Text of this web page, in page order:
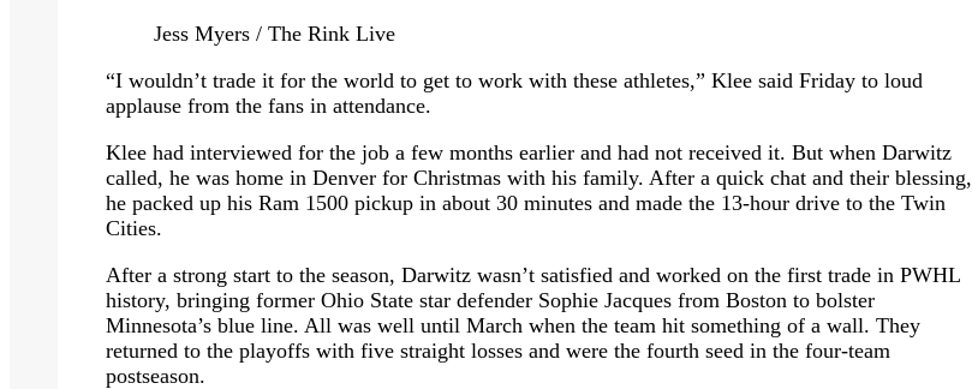
Jess Myers / The Rink Live
“I wouldn’t trade it for the world to get to work with these athletes,” Klee said Friday to loud
applause from the fans in attendance.
Klee had interviewed for the job a few months earlier and had not received it. But when Darwitz
called, he was home in Denver for Christmas with his family. After a quick chat and their blessing,
he packed up his Ram 1500 pickup in about 30 minutes and made the 13-hour drive to the Twin
Cities.
After a strong start to the season, Darwitz wasn’t satisfied and worked on the first trade in PWHL
history, bringing former Ohio State star defender Sophie Jacques from Boston to bolster
Minnesota’s blue line. All was well until March when the team hit something of a wall. They
returned to the playoffs with five straight losses and were the fourth seed in the four-team
postseason.